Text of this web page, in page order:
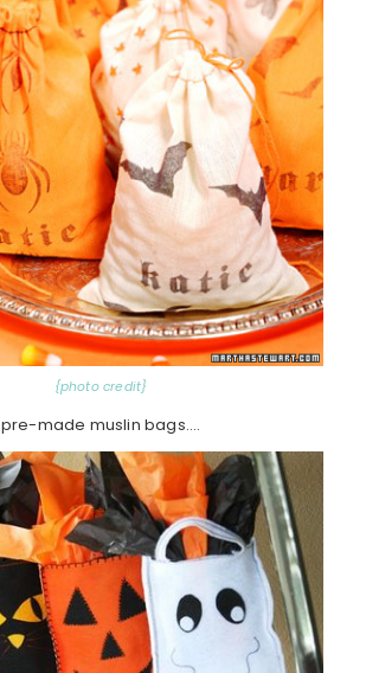
{photo credit}
pre-made muslin bags….